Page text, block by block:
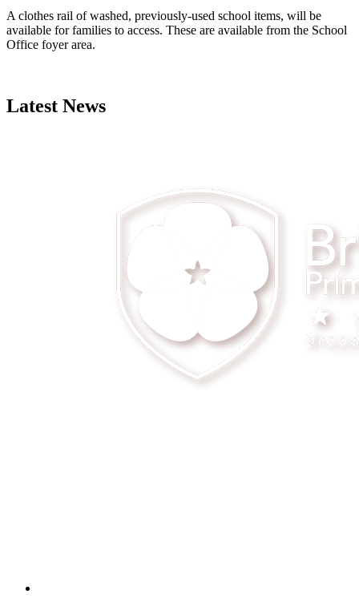
A clothes rail of washed, previously-used school items, will be
available for families to access. These are available from the School
Office foyer area.
Latest News